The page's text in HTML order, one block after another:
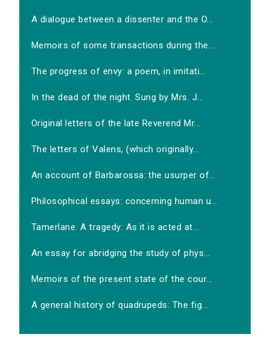
A dialogue between a dissenter and the O...
Memoirs of some transactions during the...
The progress of envy: a poem, in imitati...
In the dead of the night. Sung by Mrs. J...
Original letters of the late Reverend Mr...
The letters of Valens, (which originally...
An account of Barbarossa: the usurper of...
Philosophical essays: concerning human u...
Tamerlane. A tragedy: As it is acted at...
An essay for abridging the study of phys...
Memoirs of the present state of the cour...
A general history of quadrupeds: The fig...